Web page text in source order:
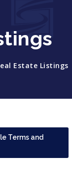
Estate Listings
Terms and